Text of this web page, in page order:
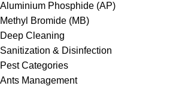
Aluminium Phosphide (AP)
Methyl Bromide (MB)
Deep Cleaning
Sanitization & Disinfection
Pest Categories
Ants Management